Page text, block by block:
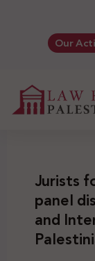
Our
Jurists
panel
and